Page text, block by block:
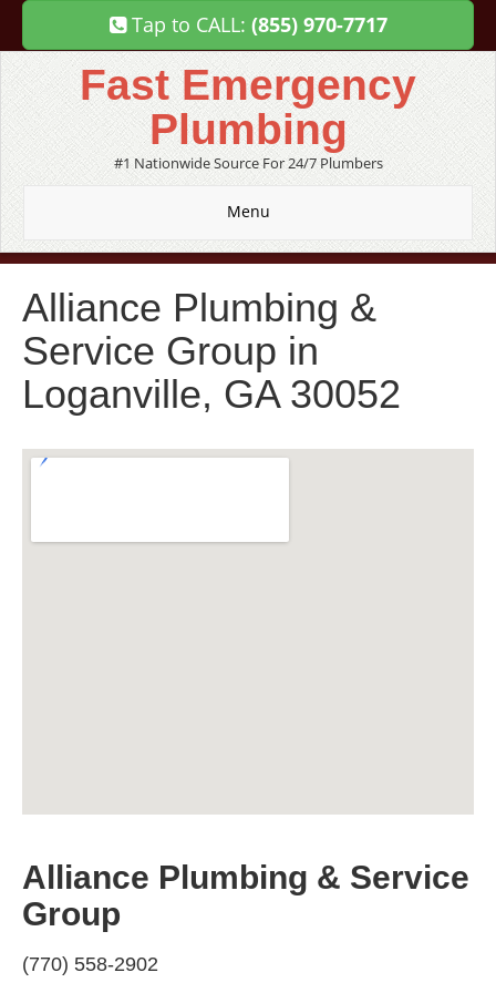
Tap to CALL: (855) 970-7717
Fast Emergency
Plumbing
#1 Nationwide Source For 24/7 Plumbers
Menu
Alliance Plumbing &
Service Group in
Loganville, GA 30052
Alliance Plumbing & Service
Group
(770) 558-2902